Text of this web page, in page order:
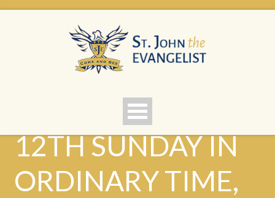
12TH SUNDAY IN
ORDINARY TIME,